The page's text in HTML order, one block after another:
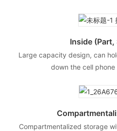
Inside (part,
Large capacity design, can
down the cell
Compartmentalized storage